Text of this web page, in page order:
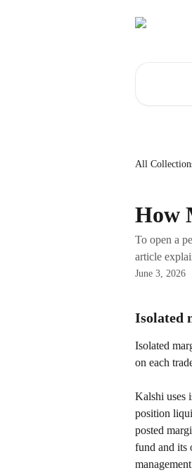
All
How
To open a
article
June 3, 2026
Isolated
Isolated
on each
Kalshi uses
position
posted
fund and its